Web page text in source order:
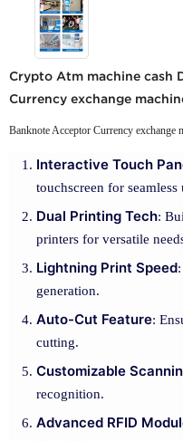
Crypto Atm machine cash
Currency exchange
Banknote Acceptor Currency exchange
Interactive Touch
touchscreen for seamless
Dual Printing Tech:
printers for versatile
Lightning Print Speed
generation.
Auto-Cut Feature:
cutting.
Customizable
recognition.
Advanced RFID